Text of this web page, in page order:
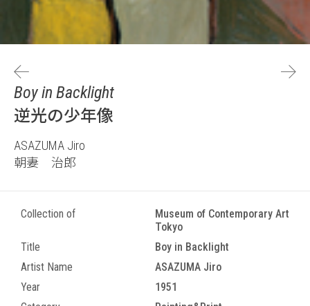
Boy in Backlight
逆光の少年像
ASAZUMA Jiro
朝妻 治郎
Collection of
Museum of Contemporary Art
Tokyo
Title
Boy in Backlight
Artist Name
ASAZUMA Jiro
Year
1951